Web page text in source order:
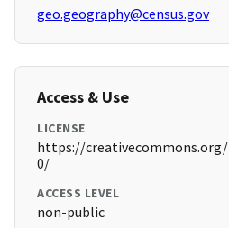
geo.geography@census.gov
Access & Use
LICENSE
https://
0/
ACCESS LEVEL
non-public